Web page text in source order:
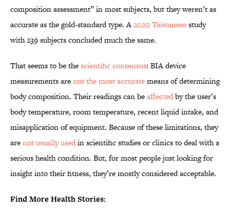
composition assessment” in most subjects, but they weren’t as
accurate as the gold-standard type. A2020 Taiwanesestudy
with 239 subjects concluded much the same.
That seems to be thescientific consensus: BIA device
measurements arenot the most accuratemeans of determining
body composition. Their readings can beaffectedby the user’s
body temperature, room temperature, recent liquid intake, and
misapplication of equipment. Because of these limitations, they
arenot usually usedin scientific studies or clinics to deal with a
serious health condition. But, for most people just looking for
insight into their fitness, they’re mostly considered acceptable.
Find More Health Stories: